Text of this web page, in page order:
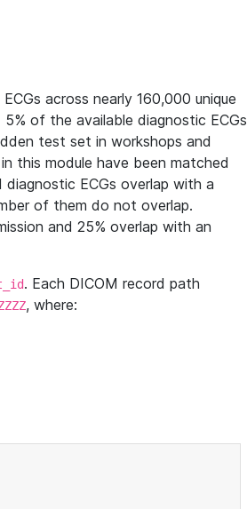
across nearly 160,000 unique
of the available diagnostic ECGs
test set in workshops and
this module have been matched
ECGs overlap with a
of them do not overlap.
and 25% overlap with an
. Each DICOM record path
, where: